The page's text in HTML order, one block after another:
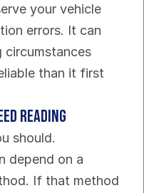
your vehicle
errors. It can
circumstances
than it first
reading
should.
depend on a
If that method